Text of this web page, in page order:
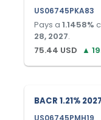
US06745PKA83
Pays a 1.1458%
28, 2027.
75.44 USD ▲
BACR 1.21%
US06745PMH19